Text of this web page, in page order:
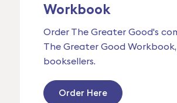
Workbook
Order The Greater Good's
The Greater Good
booksellers.
Order Here